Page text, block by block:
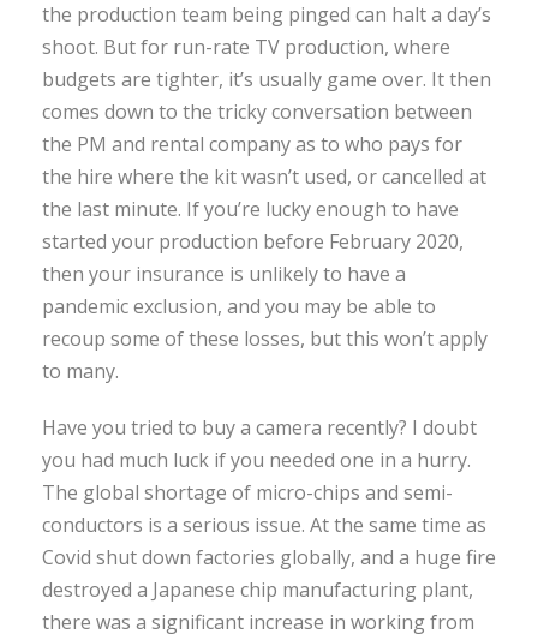
the production team being pinged can halt a day’s
shoot. But for run-rate TV production, where
budgets are tighter, it’s usually game over. It then
comes down to the tricky conversation between
the PM and rental company as to who pays for
the hire where the kit wasn’t used, or cancelled at
the last minute. If you’re lucky enough to have
started your production before February 2020,
then your insurance is unlikely to have a
pandemic exclusion, and you may be able to
recoup some of these losses, but this won’t apply
to many.
Have you tried to buy a camera recently? I doubt
you had much luck if you needed one in a hurry.
The global shortage of micro-chips and semi-
conductors is a serious issue. At the same time as
Covid shut down factories globally, and a huge fire
destroyed a Japanese chip manufacturing plant,
there was a significant increase in working from